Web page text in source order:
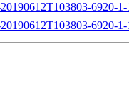
6920-
6920-